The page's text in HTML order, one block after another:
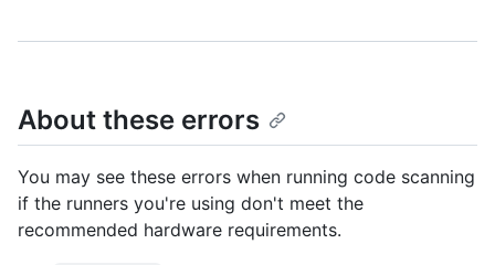
About these errors
You may see these errors when running code scanning
if the runners you're using don't meet the
recommended hardware requirements.